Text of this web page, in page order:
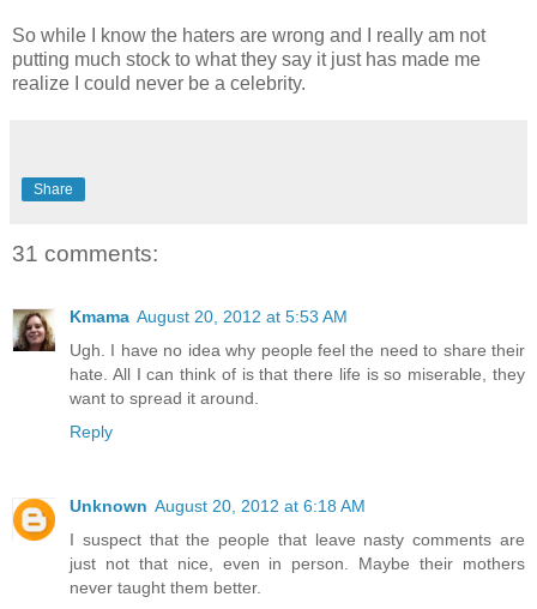
So while I know the haters are wrong and I really am not
putting much stock to what they say it just has made me
realize I could never be a celebrity.
Share
31 comments:
Kmama August 20, 2012 at 5:53 AM
Ugh. I have no idea why people feel the need to share their
hate. All I can think of is that there life is so miserable, they
want to spread it around.
Reply
Unknown August 20, 2012 at 6:18 AM
I suspect that the people that leave nasty comments are
just not that nice, even in person. Maybe their mothers
never taught them better.